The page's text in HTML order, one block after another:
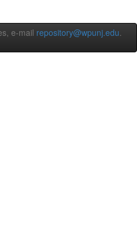
e-mail repository@wpunj.edu.